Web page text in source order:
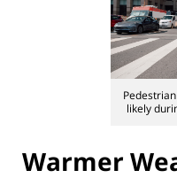
likely
Warmer